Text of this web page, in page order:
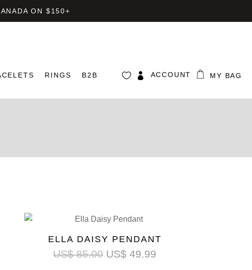
ON $150+
ACCOUNT
RINGS B2B
ELLA DAISY PENDANT
US$85.00 US$ 49.99